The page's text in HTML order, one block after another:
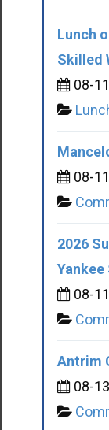
Lunch
Skilled
08-
08-
2026
08-
Antrim
08-